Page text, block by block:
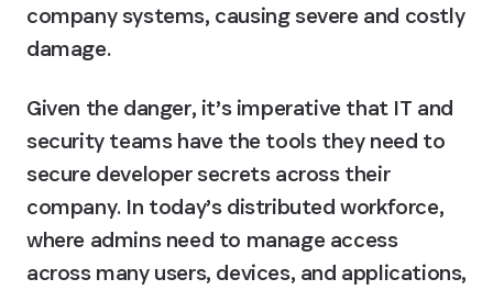
company systems, causing severe and costly
damage.
Given the danger, it’s imperative that IT and
security teams have the tools they need to
secure developer secrets across their
company. In today’s distributed workforce,
where admins need to manage access
across many users, devices, and applications,